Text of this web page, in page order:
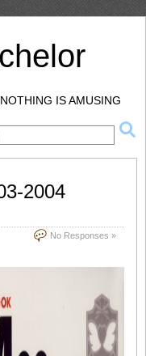
IS AMUSING
2004
No Responses »